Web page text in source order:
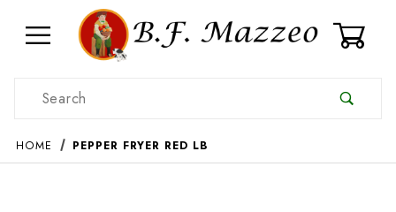
Product Search
HOME PEPPER FRYER RED LB